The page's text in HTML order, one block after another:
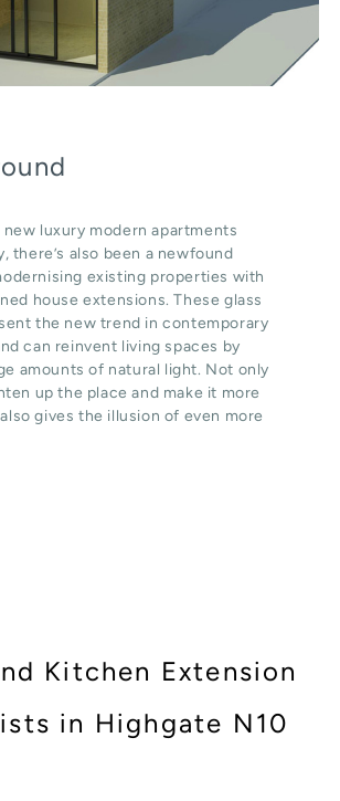
luxury modern apartments
there’s also been a newfound
existing properties with
house extensions. These glass
the new trend in contemporary
can reinvent living spaces by
amounts of natural light. Not only
up the place and make it more
gives the illusion of even more
Kitchen Extension
in Highgate N10